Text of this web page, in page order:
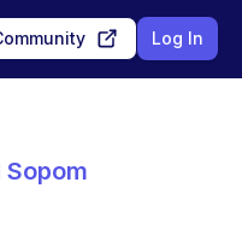
Log In
Sopom